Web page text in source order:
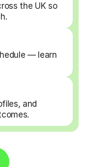
the UK so
— learn
and